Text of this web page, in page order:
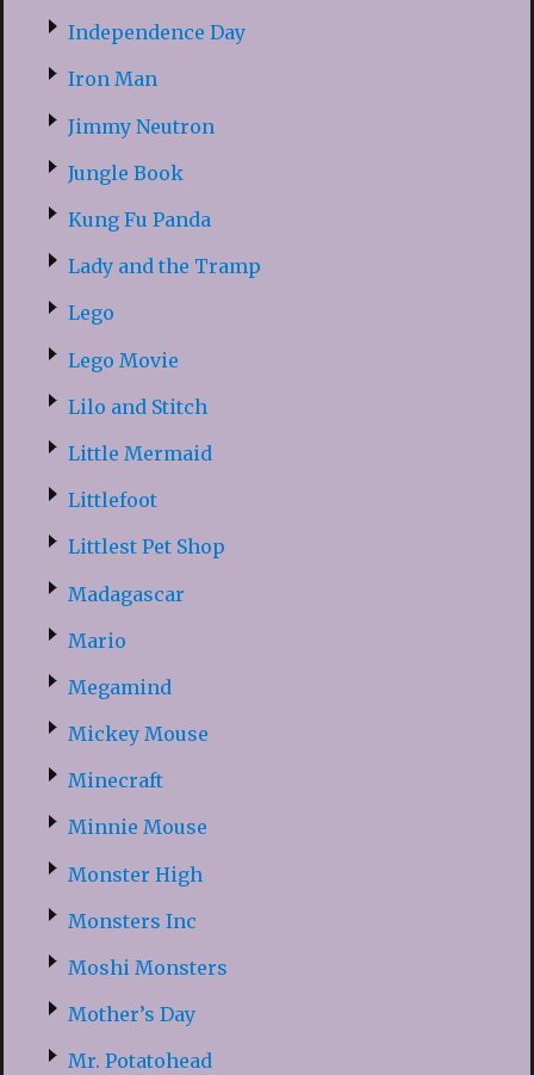
Independence Day
Iron Man
Jimmy Neutron
Jungle Book
Kung Fu Panda
Lady and the Tramp
Lego
Lego Movie
Lilo and Stitch
Little Mermaid
Littlefoot
Littlest Pet Shop
Madagascar
Mario
Megamind
Mickey Mouse
Minecraft
Minnie Mouse
Monster High
Monsters Inc
Moshi Monsters
Mother’s Day
Mr. Potatohead